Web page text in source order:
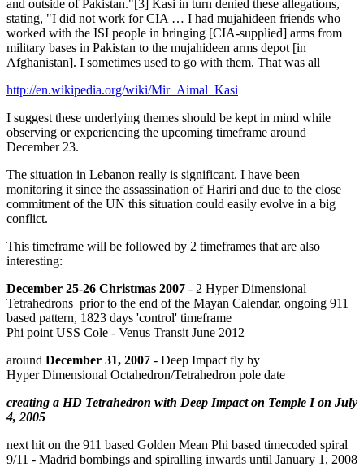
and outside of Pakistan."[3] Kasi in turn denied these allegations,
stating, "I did not work for CIA … I had mujahideen friends who
worked with the ISI people in bringing [CIA-supplied] arms from
military bases in Pakistan to the mujahideen arms depot [in
Afghanistan]. I sometimes used to go with them. That was all
http://en.wikipedia.org/wiki/Mir_Aimal_Kasi
I suggest these underlying themes should be kept in mind while
observing or experiencing the upcoming timeframe around
December 23.
The situation in Lebanon really is significant. I have been
monitoring it since the assassination of Hariri and due to the close
commitment of the UN this situation could easily evolve in a big
conflict.
This timeframe will be followed by 2 timeframes that are also
interesting:
December 25-26 Christmas 2007 - 2 Hyper Dimensional
Tetrahedrons prior to the end of the Mayan Calendar, ongoing 911
based pattern, 1823 days 'control' timeframe
Phi point USS Cole - Venus Transit June 2012
around December 31, 2007 - Deep Impact fly by
Hyper Dimensional Octahedron/Tetrahedron pole date
creating a HD Tetrahedron with Deep Impact on Temple I on July
4, 2005
next hit on the 911 based Golden Mean Phi based timecoded spiral
9/11 - Madrid bombings and spiralling inwards until January 1, 2008